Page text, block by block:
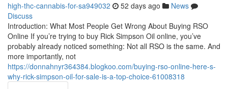
high-thc-cannabis-for-sa949032 52 days ago
News
Discuss
Introduction: What Most People Get Wrong About Buying RSO
Online If you’re trying to buy Rick Simpson Oil online, you’ve
probably already noticed something: Not all RSO is the same. And
more importantly, not
https://donnahnyr364384.blogkoo.com/buying-rso-online-here-s-
why-rick-simpson-oil-for-sale-is-a-top-choice-61008318